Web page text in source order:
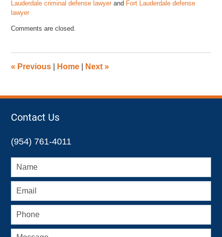
Lauderdale criminal defense lawyer and Fort Lauderdale defense
lawyer
May
pm
Comments are closed.
« Previous Home Next»
Contact Us
(954) 761-4011